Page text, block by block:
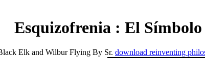
Esquizofrenia : El
Elk and Wilbur Flying By Sr. download reinventing